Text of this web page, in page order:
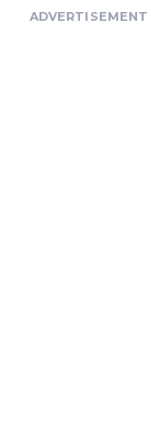
ADVERTISEMENT